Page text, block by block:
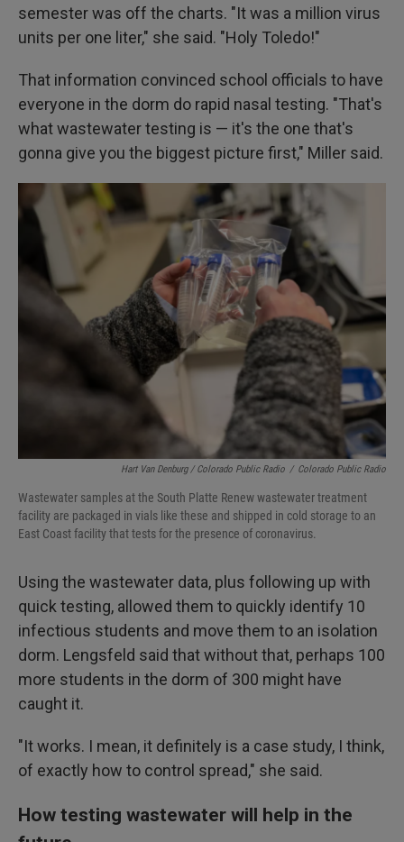
semester was off the charts. "It was a million virus
units per one liter," she said. "Holy Toledo!"
That information convinced school officials to have
everyone in the dorm do rapid nasal testing. "That's
what wastewater testing is — it's the one that's
gonna give you the biggest picture first," Miller said.
Hart Van Denburg / Colorado Public Radio / Colorado Public Radio
Wastewater samples at the South Platte Renew wastewater treatment
facility are packaged in vials like these and shipped in cold storage to an
East Coast facility that tests for the presence of coronavirus.
Using the wastewater data, plus following up with
quick testing, allowed them to quickly identify 10
infectious students and move them to an isolation
dorm. Lengsfeld said that without that, perhaps 100
more students in the dorm of 300 might have
caught it.
"It works. I mean, it definitely is a case study, I think,
of exactly how to control spread," she said.
How testing wastewater will help in the